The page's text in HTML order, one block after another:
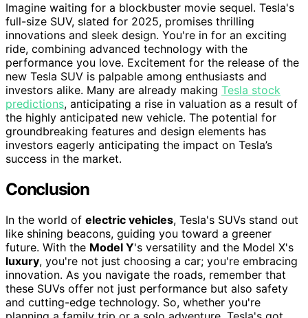
Imagine waiting for a blockbuster movie sequel. Tesla's
full-size SUV, slated for 2025, promises thrilling
innovations and sleek design. You're in for an exciting
ride, combining advanced technology with the
performance you love. Excitement for the release of the
new Tesla SUV is palpable among enthusiasts and
investors alike. Many are already making Tesla stock
predictions, anticipating a rise in valuation as a result of
the highly anticipated new vehicle. The potential for
groundbreaking features and design elements has
investors eagerly anticipating the impact on Tesla’s
success in the market.
Conclusion
In the world of electric vehicles, Tesla's SUVs stand out
like shining beacons, guiding you toward a greener
future. With the Model Y's versatility and the Model X's
luxury, you're not just choosing a car; you're embracing
innovation. As you navigate the roads, remember that
these SUVs offer not just performance but also safety
and cutting-edge technology. So, whether you're